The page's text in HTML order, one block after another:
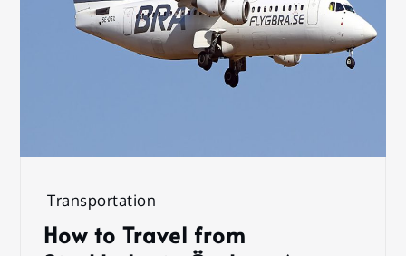
Transportation
How to Travel from